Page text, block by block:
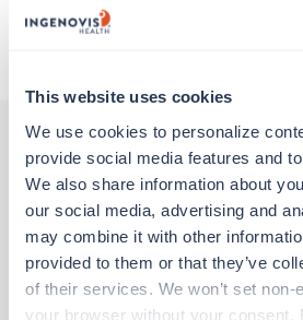
This website uses cookies
We use cookies to personalize
provide social media features and
We also share information about
our social media, advertising and
may combine it with other
provided to them or that they’ve
of their services. We won’t set
your browser without your consent.
Other jobs that might
Travel
Ultrasound Tech